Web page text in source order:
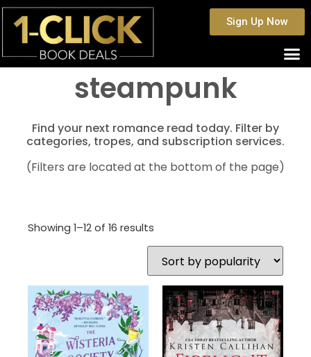
Sign Up Now
steampunk
Find your next romance read today. Filter by
categories, tropes, and subscription services.
(Filters are located at the bottom of the page)
Showing 1–12 of 16 results